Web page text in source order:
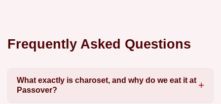
Frequently Asked Questions
What exactly is charoset, and why do we eat it at
Passover?